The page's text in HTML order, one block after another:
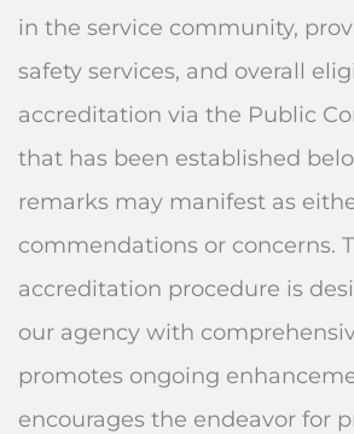
in the service community,
safety services, and overall
accreditation via the Public
that has been established
remarks may manifest as
commendations or concerns.
accreditation procedure is
our agency with
promotes ongoing
encourages the endeavor for